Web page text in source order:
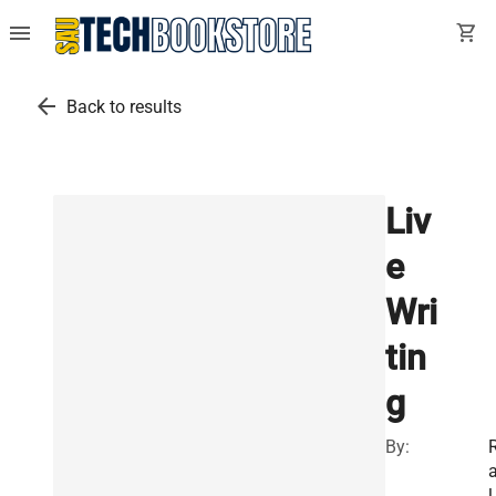
menu shopping_cart
arrow_back Back to results
Liv
e
Wri
tin
g
By: